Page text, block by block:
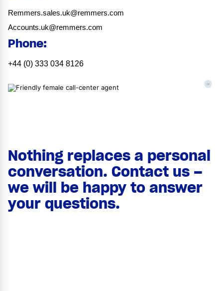
Remmers.sales.uk@remmers.com
Accounts.uk@remmers.com
Phone:
+44 (0) 333 034 8126
©
Nothing replaces a personal
conversation. Contact us –
we will be happy to answer
your questions.